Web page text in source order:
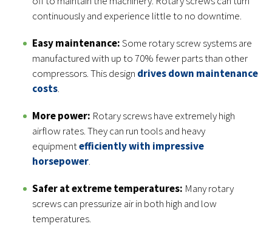
continuously and experience little to no downtime.
Easy maintenance:Some rotary screw systems are
manufactured with up to 70% fewer parts than other
compressors. This design drives down maintenance
costs.
More power: Rotary screws have extremely high
airflow rates. They can run tools and heavy
equipmentefficiently with impressive
horsepower.
Safer at extreme temperatures: Many rotary
screws can pressurize air in both high and low
temperatures.